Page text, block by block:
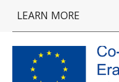
LEARN MORE